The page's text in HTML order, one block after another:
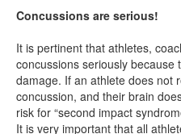
Concussions are serious!
It is pertinent that athletes,
concussions seriously because
damage. If an athlete does not
concussion, and their brain
risk for “second impact
It is very important that all